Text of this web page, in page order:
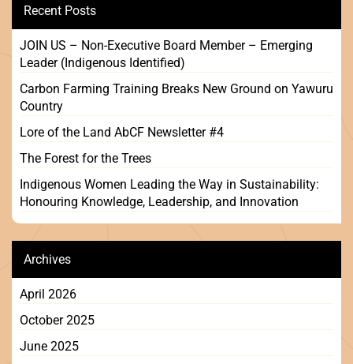
Recent Posts
JOIN US – Non-Executive Board Member – Emerging
Leader (Indigenous Identified)
Carbon Farming Training Breaks New Ground on Yawuru
Country
Lore of the Land AbCF Newsletter #4
The Forest for the Trees
Indigenous Women Leading the Way in Sustainability:
Honouring Knowledge, Leadership, and Innovation
Archives
April 2026
October 2025
June 2025